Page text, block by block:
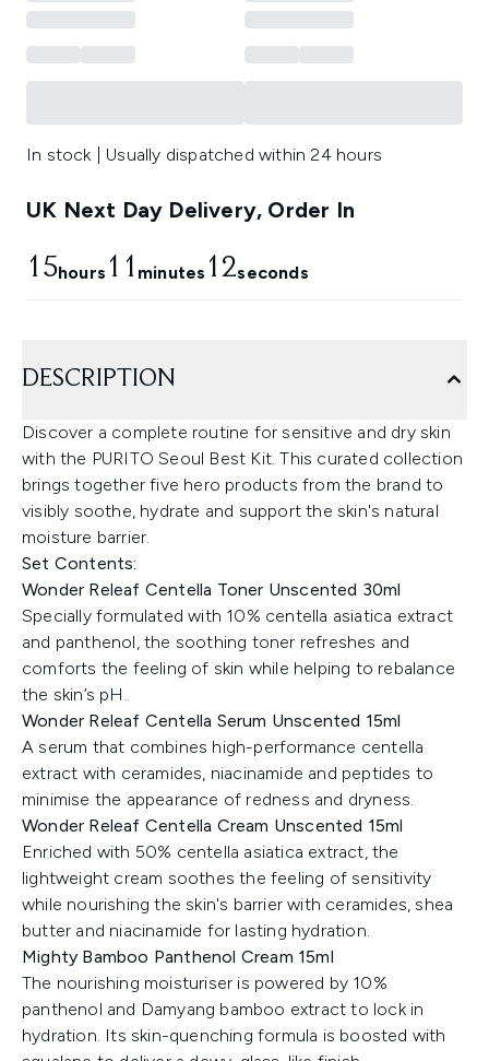
In stock | Usually dispatched within 24 hours
UK Next Day Delivery, Order In
15hours 11 minutes 11seconds
DESCRIPTION
Discover a complete routine for sensitive and dry skin
with the PURITO Seoul Best Kit. This curated collection
brings together five hero products from the brand to
visibly soothe, hydrate and support the skin's natural
moisture barrier.
Set Contents:
Wonder Releaf Centella Toner Unscented 30ml
Specially formulated with 10% centella asiatica extract
and panthenol, the soothing toner refreshes and
comforts the feeling of skin while helping to rebalance
the skin’s pH.
Wonder Releaf Centella Serum Unscented 15ml
A serum that combines high-performance centella
extract with ceramides, niacinamide and peptides to
minimise the appearance of redness and dryness.
Wonder Releaf Centella Cream Unscented 15ml
Enriched with 50% centella asiatica extract, the
lightweight cream soothes the feeling of sensitivity
while nourishing the skin's barrier with ceramides, shea
butter and niacinamide for lasting hydration.
Mighty Bamboo Panthenol Cream 15ml
The nourishing moisturiser is powered by 10%
panthenol and Damyang bamboo extract to lock in
hydration. Its skin-quenching formula is boosted with